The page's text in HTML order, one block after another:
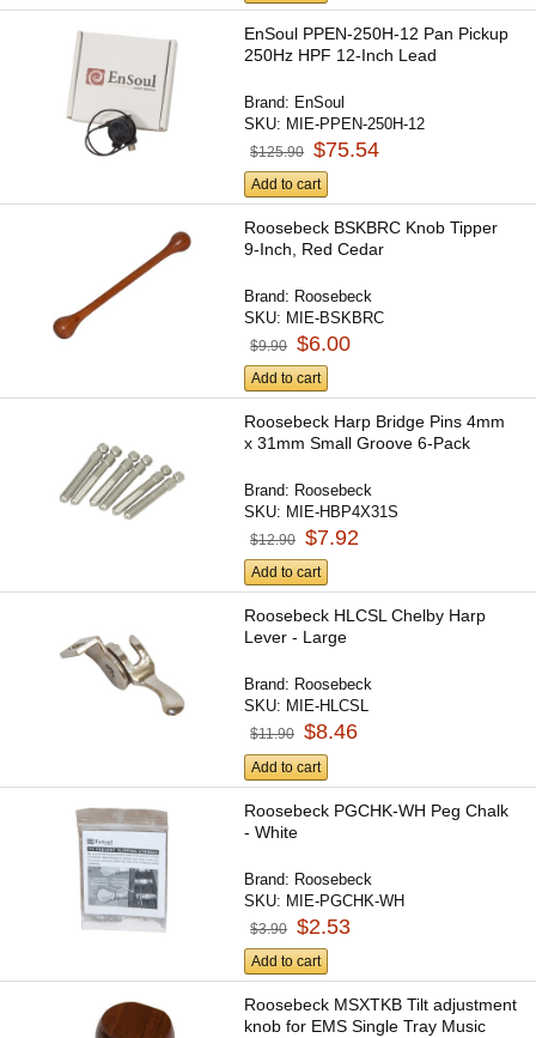
EnSoul PPEN-250H-12 Pan Pickup
250Hz HPF 12-Inch Lead
Brand: EnSoul
SKU: MIE-PPEN-250H-12
$125.90 $75.54
Add to cart
Roosebeck BSKBRC Knob Tipper
9-Inch, Red Cedar
Brand: Roosebeck
SKU: MIE-BSKBRC
$9.90 $6.00
Add to cart
Roosebeck Harp Bridge Pins 4mm
x 31mm Small Groove 6-Pack
Brand: Roosebeck
SKU: MIE-HBP4X31S
$12.90 $7.92
Add to cart
Roosebeck HLCSL Chelby Harp
Lever - Large
Brand: Roosebeck
SKU: MIE-HLCSL
$11.90 $8.46
Add to cart
Roosebeck PGCHK-WH Peg Chalk
- White
Brand: Roosebeck
SKU: MIE-PGCHK-WH
$3.90 $2.53
Add to cart
Roosebeck MSXTKB Tilt adjustment
knob for EMS Single Tray Music